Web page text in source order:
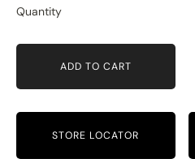
Quantity
ADD TO CART
STORE LOCATOR